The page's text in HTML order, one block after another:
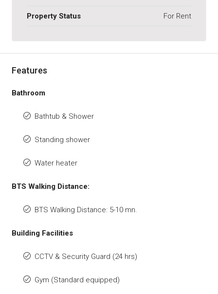
Property Status For Rent
Features
Bathroom
Bathtub & Shower
Standing shower
Water heater
BTS Walking Distance:
BTS Walking Distance: 5-10 mn.
Building Facilities
CCTV & Security Guard (24 hrs)
Gym (Standard equipped)